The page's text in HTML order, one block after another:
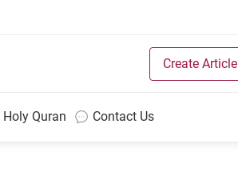
Create Article
Holy Quran Contact Us